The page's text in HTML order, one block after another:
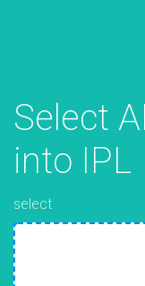
Select
into IPL
select